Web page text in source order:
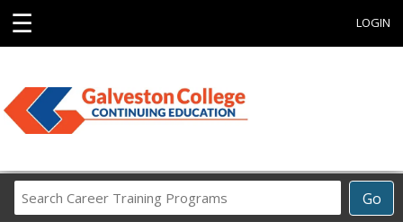
☰ LOGIN
Go
Career